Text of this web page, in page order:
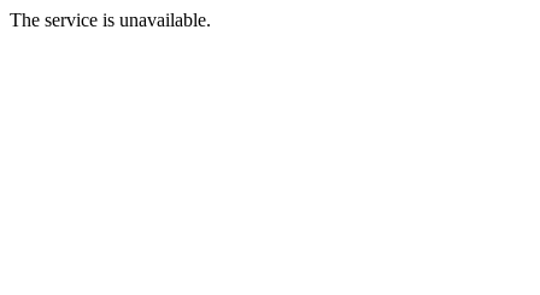
The service is unavailable.